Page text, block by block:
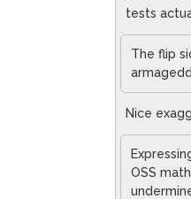
tests
The flip
Nice
OSS